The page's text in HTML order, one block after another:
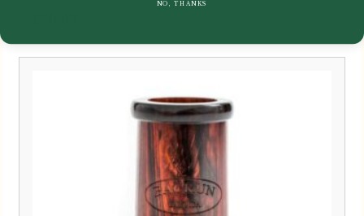
NO, THANKS